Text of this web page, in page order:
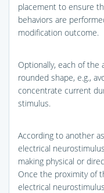
placement to ensure
behaviors are
modification outcome.
Optionally, each of the
rounded shape, e.g.,
concentrate current
stimulus.
According to another
electrical
making physical or
Once the proximity of
electrical